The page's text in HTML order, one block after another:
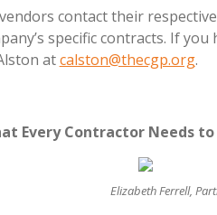
contact their
specific contracts. If
atcalston@thecgp.org.
Every Contractor Needs
Elizabeth Ferrell,